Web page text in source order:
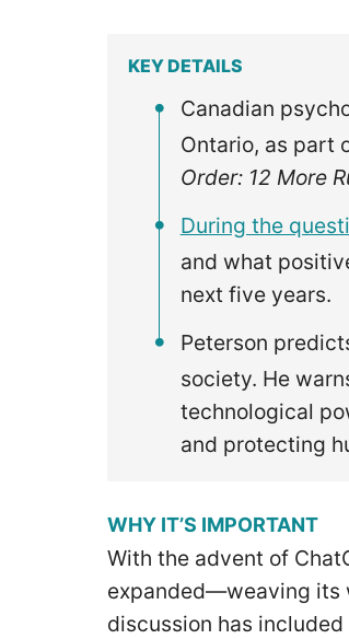
KEY DETAILS
Canadian
Ontario, as part
Order: 12 More
During the
and what
next five years.
Peterson
society. He
technological
and protecting
WHY IT’S IMPORTANT
With the advent of
expanded—weaving its
discussion has